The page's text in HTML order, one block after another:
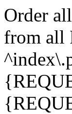
Order
from all